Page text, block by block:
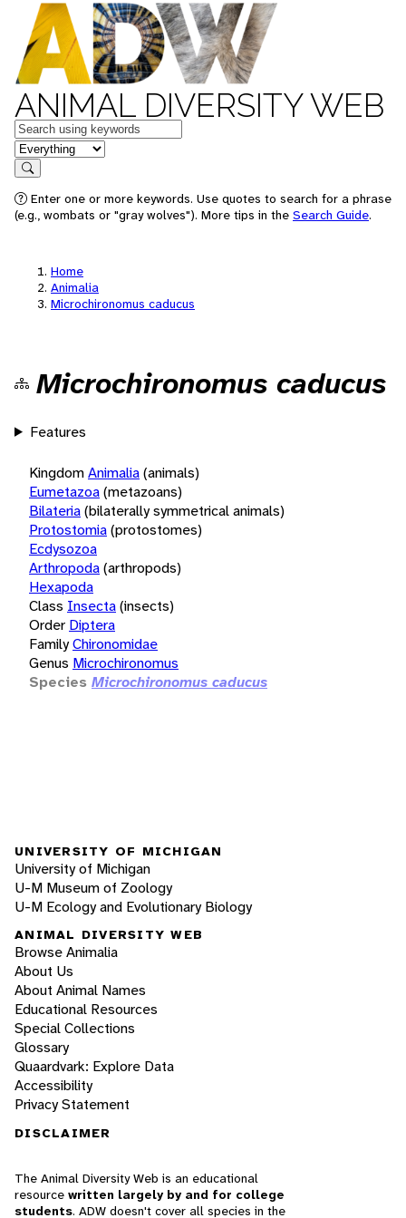
ANIMAL DIVERSITY WEB
Keywords
in feature
Search
Enter one or more keywords. Use quotes to search for a phrase
(e.g., wombats or "gray wolves"). More tips in the Search Guide.
Home
Animalia
Microchironomus caducus
Microchironomus caducus
Features
KingdomAnimalia(animals)
Eumetazoa(metazoans)
Bilateria(bilaterally symmetrical animals)
Protostomia(protostomes)
Ecdysozoa
Arthropoda(arthropods)
Hexapoda
Class Insecta(insects)
Order Diptera
FamilyChironomidae
Genus Microchironomus
Species Microchironomus caducus
UNIVERSITY OF MICHIGAN
University of Michigan
U-M Museum of Zoology
U-M Ecology and Evolutionary Biology
ANIMAL DIVERSITY WEB
Browse Animalia
About Us
About Animal Names
Educational Resources
Special Collections
Glossary
Quaardvark: Explore Data
Accessibility
Privacy Statement
DISCLAIMER
The Animal Diversity Web is an educational
resource written largely by and for college
students. ADW doesn't cover all species in the